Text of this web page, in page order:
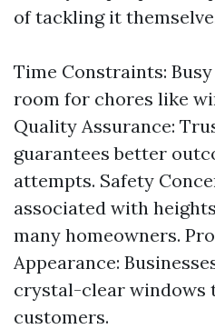
of tackling it
Time Constraints:
room for chores like
Quality Assurance:
guarantees better
attempts. Safety
associated with
many homeowners.
Appearance:
crystal-clear windows
customers.